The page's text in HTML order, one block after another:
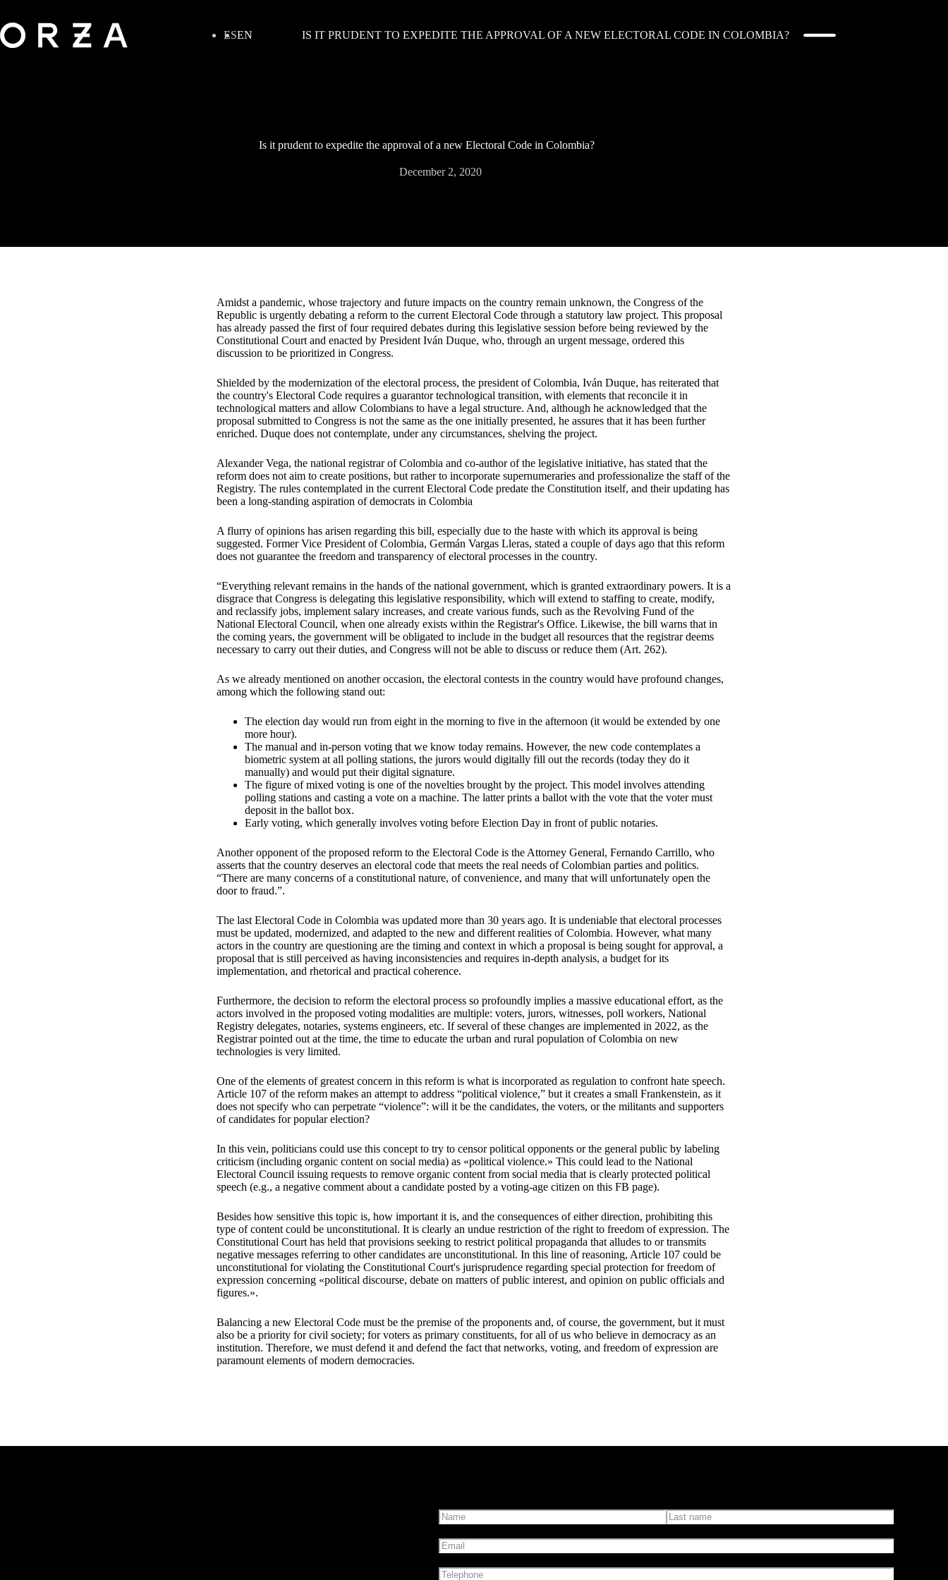
ESEN IS IT PRUDENT TO EXPEDITE THE APPROVAL OF A NEW ELECTORAL CODE IN COLOMBIA?
Is it prudent to expedite the approval of a new Electoral Code in Colombia?
December 2, 2020
Amidst a pandemic, whose trajectory and future impacts on the country remain unknown, the Congress of the
Republic is urgently debating a reform to the current Electoral Code through a statutory law project. This proposal
has already passed the first of four required debates during this legislative session before being reviewed by the
Constitutional Court and enacted by President Iván Duque, who, through an urgent message, ordered this
discussion to be prioritized in Congress.
Shielded by the modernization of the electoral process, the president of Colombia, Iván Duque, has reiterated that
the country's Electoral Code requires a guarantor technological transition, with elements that reconcile it in
technological matters and allow Colombians to have a legal structure. And, although he acknowledged that the
proposal submitted to Congress is not the same as the one initially presented, he assures that it has been further
enriched. Duque does not contemplate, under any circumstances, shelving the project.
Alexander Vega, the national registrar of Colombia and co-author of the legislative initiative, has stated that the
reform does not aim to create positions, but rather to incorporate supernumeraries and professionalize the staff of the
Registry. The rules contemplated in the current Electoral Code predate the Constitution itself, and their updating has
been a long-standing aspiration of democrats in Colombia
A flurry of opinions has arisen regarding this bill, especially due to the haste with which its approval is being
suggested. Former Vice President of Colombia, Germán Vargas Lleras, stated a couple of days ago that this reform
does not guarantee the freedom and transparency of electoral processes in the country.
“Everything relevant remains in the hands of the national government, which is granted extraordinary powers. It is a
disgrace that Congress is delegating this legislative responsibility, which will extend to staffing to create, modify,
and reclassify jobs, implement salary increases, and create various funds, such as the Revolving Fund of the
National Electoral Council, when one already exists within the Registrar's Office. Likewise, the bill warns that in
the coming years, the government will be obligated to include in the budget all resources that the registrar deems
necessary to carry out their duties, and Congress will not be able to discuss or reduce them (Art. 262).
As we already mentioned on another occasion, the electoral contests in the country would have profound changes,
among which the following stand out:
The election day would run from eight in the morning to five in the afternoon (it would be extended by one
more hour).
The manual and in-person voting that we know today remains. However, the new code contemplates a
biometric system at all polling stations, the jurors would digitally fill out the records (today they do it
manually) and would put their digital signature.
The figure of mixed voting is one of the novelties brought by the project. This model involves attending
polling stations and casting a vote on a machine. The latter prints a ballot with the vote that the voter must
deposit in the ballot box.
Early voting, which generally involves voting before Election Day in front of public notaries.
Another opponent of the proposed reform to the Electoral Code is the Attorney General, Fernando Carrillo, who
asserts that the country deserves an electoral code that meets the real needs of Colombian parties and politics.
“There are many concerns of a constitutional nature, of convenience, and many that will unfortunately open the
door to fraud.”.
The last Electoral Code in Colombia was updated more than 30 years ago. It is undeniable that electoral processes
must be updated, modernized, and adapted to the new and different realities of Colombia. However, what many
actors in the country are questioning are the timing and context in which a proposal is being sought for approval, a
proposal that is still perceived as having inconsistencies and requires in-depth analysis, a budget for its
implementation, and rhetorical and practical coherence.
Furthermore, the decision to reform the electoral process so profoundly implies a massive educational effort, as the
actors involved in the proposed voting modalities are multiple: voters, jurors, witnesses, poll workers, National
Registry delegates, notaries, systems engineers, etc. If several of these changes are implemented in 2022, as the
Registrar pointed out at the time, the time to educate the urban and rural population of Colombia on new
technologies is very limited.
One of the elements of greatest concern in this reform is what is incorporated as regulation to confront hate speech.
Article 107 of the reform makes an attempt to address “political violence,” but it creates a small Frankenstein, as it
does not specify who can perpetrate “violence”: will it be the candidates, the voters, or the militants and supporters
of candidates for popular election?
In this vein, politicians could use this concept to try to censor political opponents or the general public by labeling
criticism (including organic content on social media) as «political violence.» This could lead to the National
Electoral Council issuing requests to remove organic content from social media that is clearly protected political
speech (e.g., a negative comment about a candidate posted by a voting-age citizen on this FB page).
Besides how sensitive this topic is, how important it is, and the consequences of either direction, prohibiting this
type of content could be unconstitutional. It is clearly an undue restriction of the right to freedom of expression. The
Constitutional Court has held that provisions seeking to restrict political propaganda that alludes to or transmits
negative messages referring to other candidates are unconstitutional. In this line of reasoning, Article 107 could be
unconstitutional for violating the Constitutional Court's jurisprudence regarding special protection for freedom of
expression concerning «political discourse, debate on matters of public interest, and opinion on public officials and
figures.».
Balancing a new Electoral Code must be the premise of the proponents and, of course, the government, but it must
also be a priority for civil society; for voters as primary constituents, for all of us who believe in democracy as an
institution. Therefore, we must defend it and defend the fact that networks, voting, and freedom of expression are
paramount elements of modern democracies.